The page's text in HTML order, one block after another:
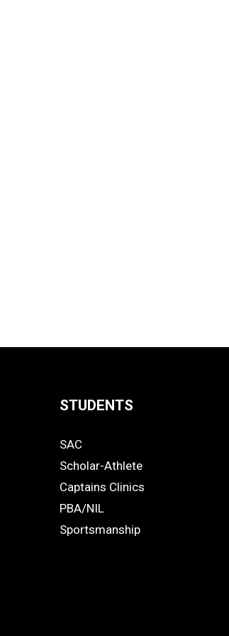
Links
-
Footer
STUDENTS
STUDENTS
SAC
Scholar-Athlete
Captains Clinics
PBA/NIL
Sportsmanship